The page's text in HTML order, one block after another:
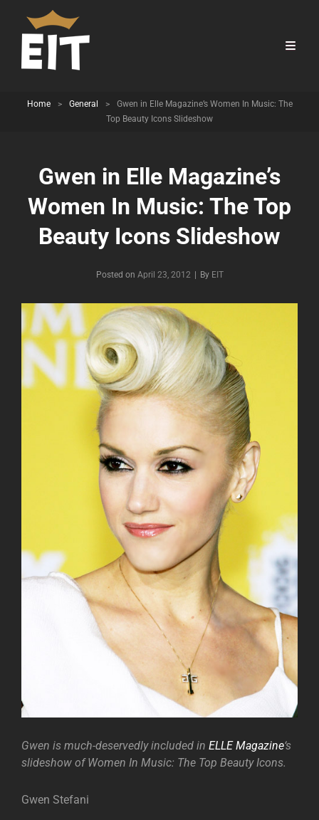
Home > General >
Gwen in Elle Magazine’s Women In Music: The
Top Beauty Icons Slideshow
Gwen in Elle Magazine’s
Women In Music: The Top
Beauty Icons Slideshow
Posted on April 23, 2012 By Byline
EIT
Gwen is much-deservedly included in ELLE Magazine‘s
slideshow of Women In Music: The Top Beauty Icons.
Gwen Stefani